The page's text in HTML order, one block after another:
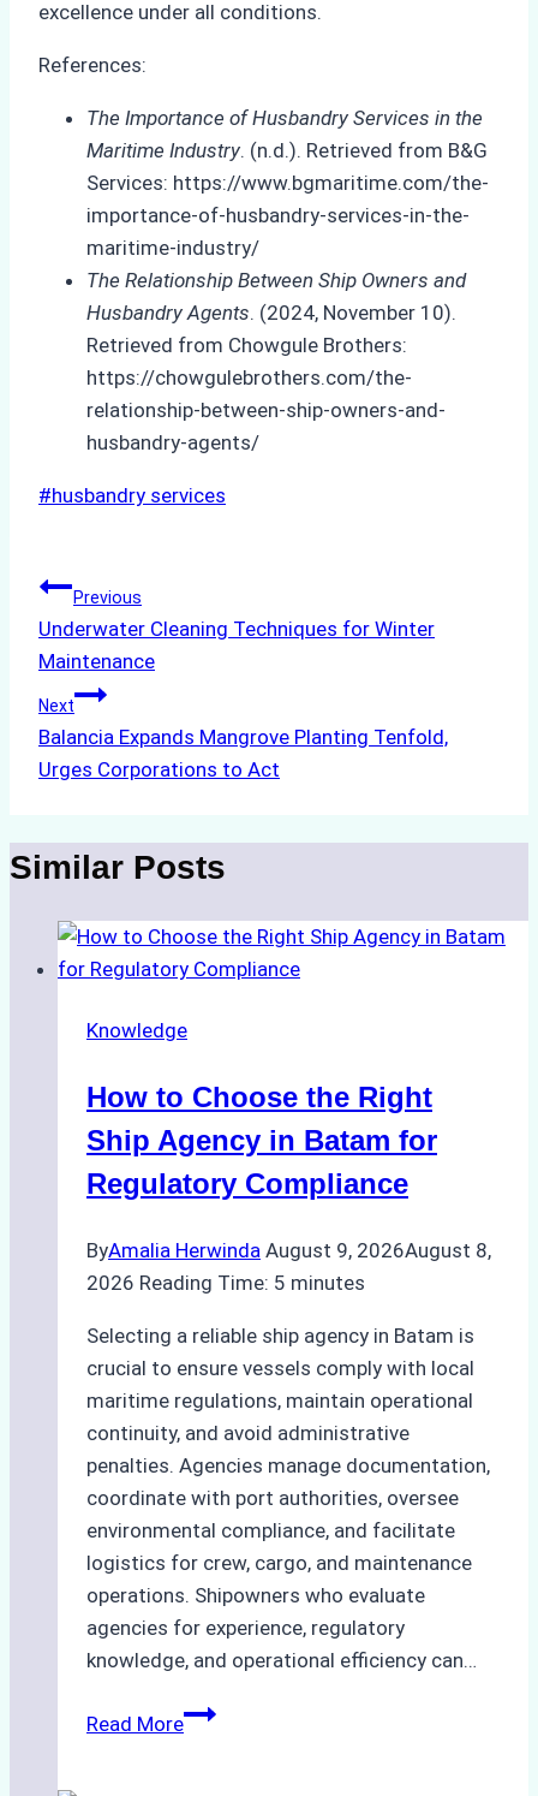
excellence under all conditions.
References:
The Importance of Husbandry Services in the
Maritime Industry. (n.d.). Retrieved from B&G
Services: https://www.bgmaritime.com/the-
importance-of-husbandry-services-in-the-
maritime-industry/
The Relationship Between Ship Owners and
Husbandry Agents. (2024, November 10).
Retrieved from Chowgule Brothers:
https://chowgulebrothers.com/the-
relationship-between-ship-owners-and-
husbandry-agents/
Post
#husbandry services
Post
navigation
Previous
Underwater Cleaning Techniques for Winter
Maintenance
Next
Balancia Expands Mangrove Planting Tenfold,
Urges Corporations to Act
Similar Posts
Knowledge
How to Choose the Right
Ship Agency in Batam for
Regulatory Compliance
ByAmalia Herwinda August 9, 2026August 8,
2026 Reading Time: 5 minutes
Selecting a reliable ship agency in Batam is
crucial to ensure vessels comply with local
maritime regulations, maintain operational
continuity, and avoid administrative
penalties. Agencies manage documentation,
coordinate with port authorities, oversee
environmental compliance, and facilitate
logistics for crew, cargo, and maintenance
operations. Shipowners who evaluate
agencies for experience, regulatory
knowledge, and operational efficiency can…
Read MoreHow